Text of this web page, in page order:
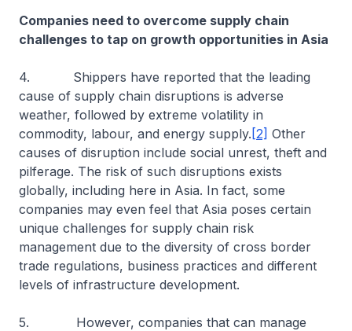
Companies need to overcome supply chain
challenges to tap on growth opportunities in Asia
4. Shippers have reported that the leading
cause of supply chain disruptions is adverse
weather, followed by extreme volatility in
commodity, labour, and energy supply. [2] Other
causes of disruption include social unrest, theft and
pilferage. The risk of such disruptions exists
globally, including here in Asia. In fact, some
companies may even feel that Asia poses certain
unique challenges for supply chain risk
management due to the diversity of cross border
trade regulations, business practices and different
levels of infrastructure development.
5. However, companies that can manage